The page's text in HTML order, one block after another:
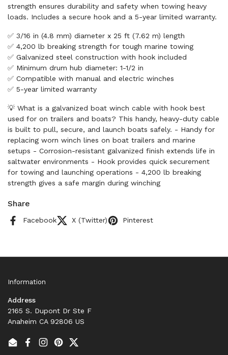
strength ensures durability and safety when towing heavy
loads. Includes a secure hook and a 5-year limited warranty.
✅ 3/16 in (4.8 mm) diameter x 25 ft (7.62 m) length
✅ 4,200 lb breaking strength for tough marine towing
✅ Galvanized steel construction with hook included
✅ Minimum drum hub diameter: 1-1/2 in
✅ Compatible with manual and electric winches
✅ 5-year limited warranty
💡 What is a galvanized boat winch cable with hook best
used for on trailers and boats? This handy, heavy-duty cable
is built to pull, secure, and launch boats safely. - Handy for
replacing worn winch lines on boat trailers and marine
setups - Corrosion-resistant galvanized finish extends life in
saltwater environments - Hook provides quick securement
for towing and launching operations - 4,200 lb breaking
strength gives a safe margin during winching
Share
Facebook X (Twitter) Pinterest
Information
Address
2165 S. Dupont Dr Ste F
Anaheim CA 92806 US
EmailFacebook
Instagram
PinterestTwitter